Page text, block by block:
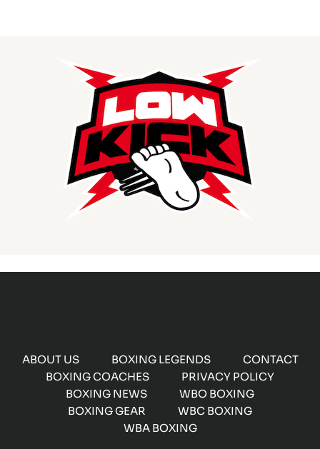
ABOUT US BOXING LEGENDS
CONTACT
BOXING COACHES
PRIVACY POLICY
BOXING NEWS
WBO BOXING
BOXING GEAR
WBC BOXING
WBA BOXING